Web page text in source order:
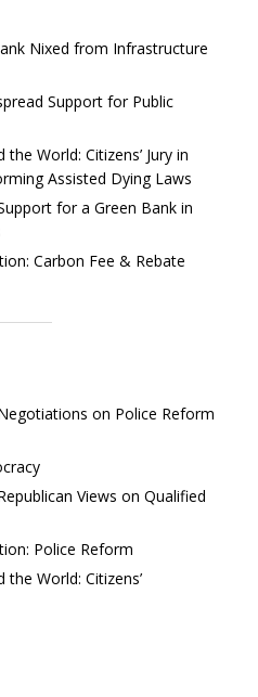
Nixed from Infrastructure
Support for Public
World: Citizens’ Jury in
Assisted Dying Laws
for a Green Bank in
Carbon Fee & Rebate
on Police Reform
Views on Qualified
Police Reform
World: Citizens’